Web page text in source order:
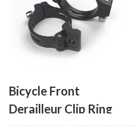
Bicycle Front
Derailleur Clip Ring